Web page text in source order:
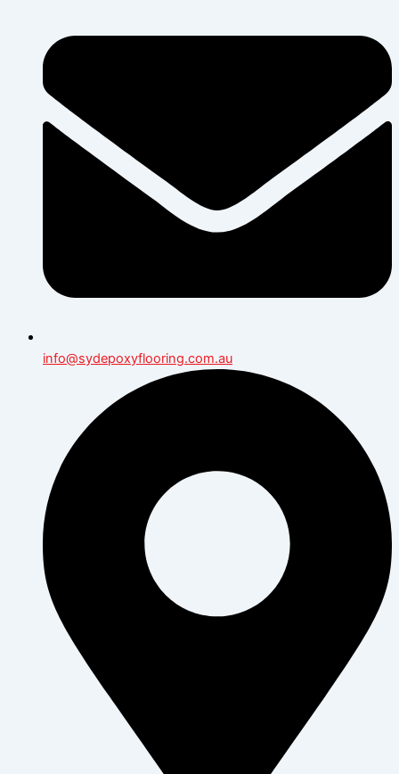
info@sydepoxyflooring.com.au